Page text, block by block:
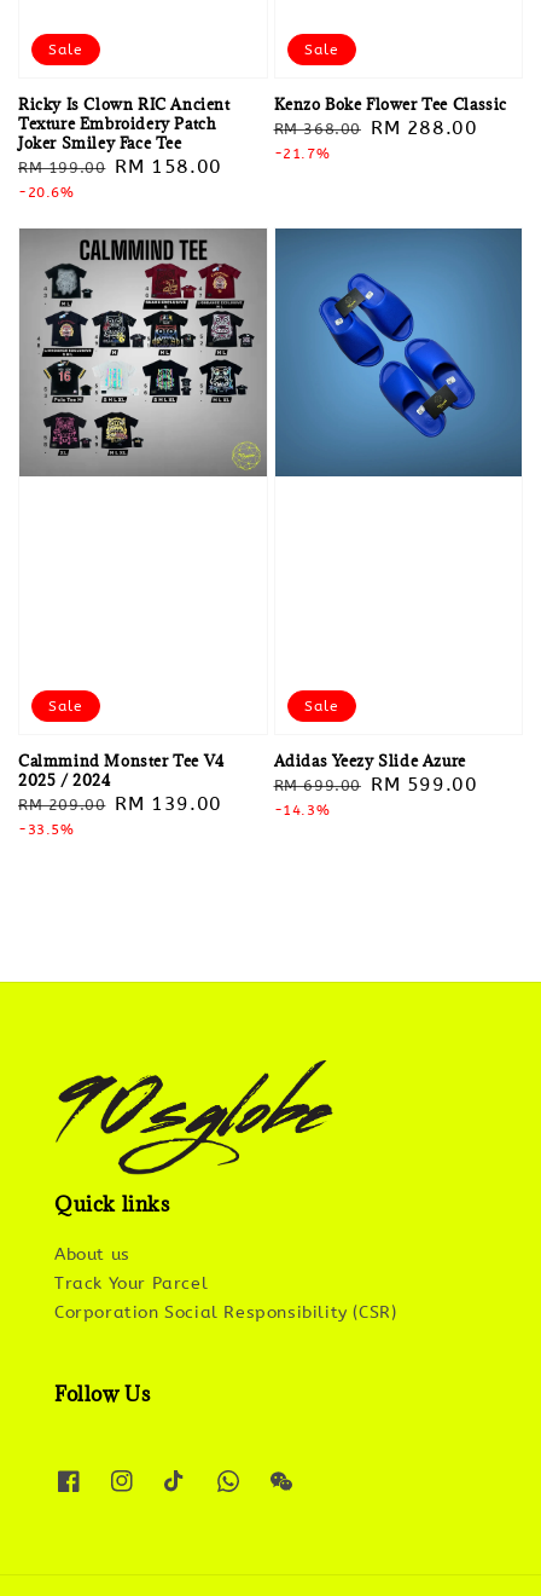
Sale
Ricky Is Clown RIC Ancient
Texture Embroidery Patch
Joker Smiley Face Tee
Regular
price
RM 199.00 Sale
RM 158.00
-20.6%
Sale
Kenzo Boke Flower Tee Classic
Regular
price
RM 368.00
Sale
RM 288.00
-21.7%
Sale
Calmmind Monster Tee V4
2025 / 2024
Regular
price
RM 209.00 Sale
RM 139.00
-33.5%
Sale
Adidas Yeezy Slide Azure
Regular
price
RM 699.00
Sale
RM 599.00
-14.3%
Quick links
About us
Track Your Parcel
Corporation Social Responsibility (CSR)
Follow Us